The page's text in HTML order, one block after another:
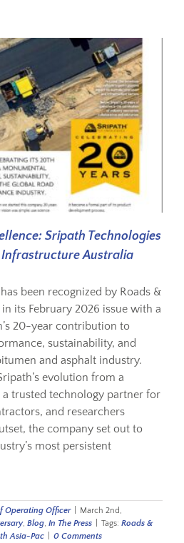
Sripath Technologies
Infrastructure Australia
been recognized by Roads &
its February 2026 issue with a
20-year contribution to
sustainability, and
and asphalt industry.
evolution from a
trusted technology partner for
and researchers
the company set out to
most persistent
Operating Officer
March 2nd,
, Blog, In The Press Tags: Roads &
Asia-Pac
0 Comments